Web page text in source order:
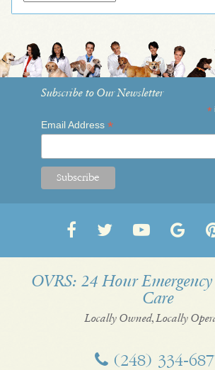
Subscribe to Our Newsletter
*
Email Address*
Follow
on
Facebook
Follow
on
Twitter
OVRS
YouTube
OVRS: 24 Hour
Care
Locally Owned, Locally
(248)